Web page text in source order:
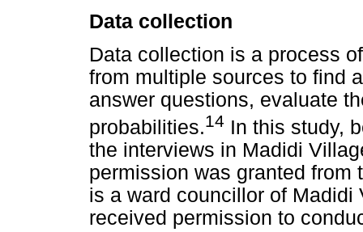
Data collection
Data collection is a process
from multiple sources to find
answer questions, evaluate
probabilities.14 In this study,
the interviews in Madidi
permission was granted from
is a ward councillor of Madidi
received permission to